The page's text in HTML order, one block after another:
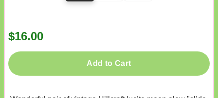
$16.00
Add to Cart